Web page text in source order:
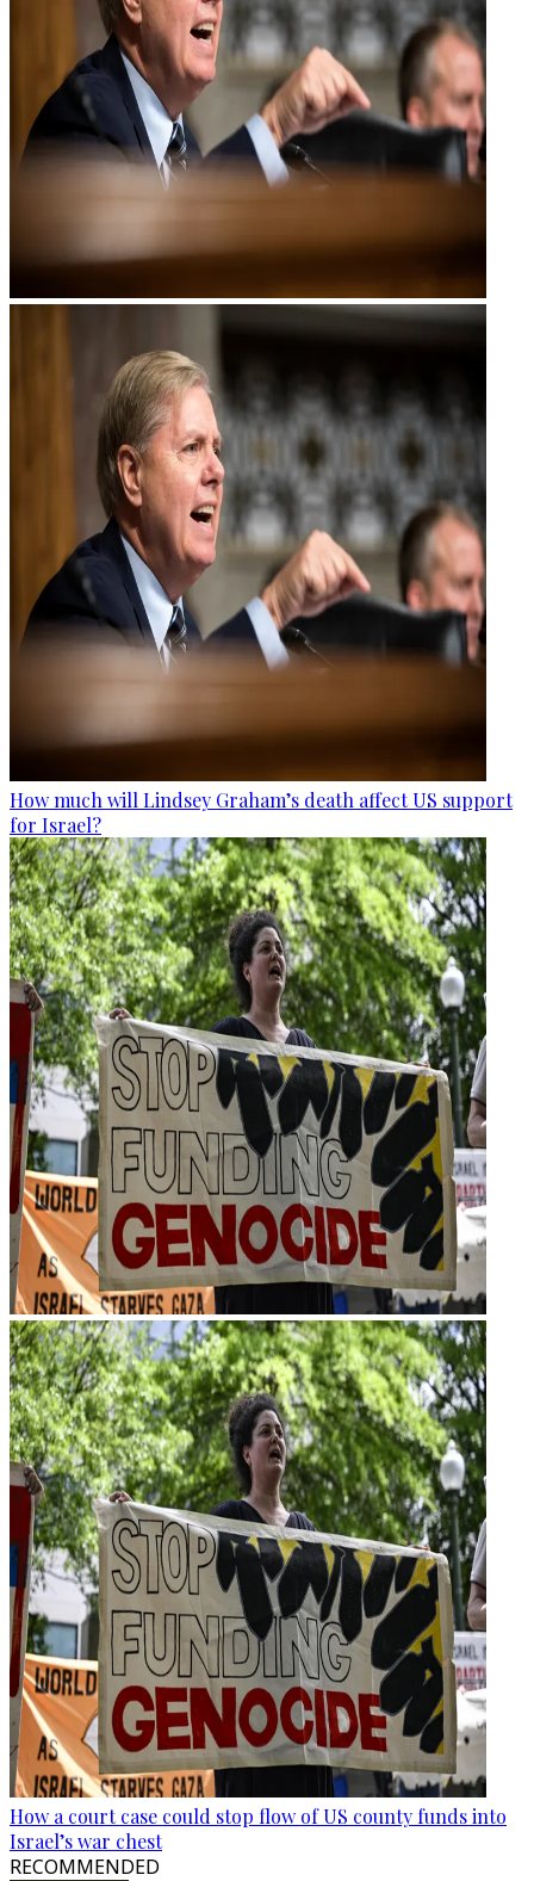
How much will Lindsey Graham’s death affect US support
for Israel?
How a court case could stop flow of US county funds into
Israel’s war chest
RECOMMENDED